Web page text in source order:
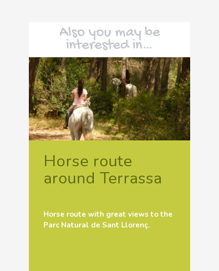
Also you may be
interested in…
Horse route
around Terrassa
Horse route with great views to the
Parc Natural de Sant Llorenç.